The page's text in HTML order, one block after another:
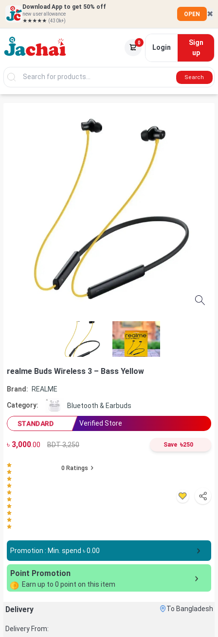
Download App to get 50% off
new user allowance
★★★★★ (430k+)
OPEN ✖
0
Login
Sign
up
Search
realme Buds Wireless 3 – Bass Yellow
Brand: REALME
Category: Bluetooth & Earbuds
STANDARD Verified Store
৳ 3,000.00 BDT 3,250 Save ৳250
0 Ratings
Promotion : Min. spend ৳0.00
Point Promotion
Earn up to 0 point on this item
Delivery To Bangladesh
Delivery From: